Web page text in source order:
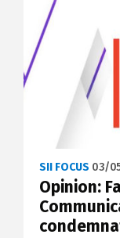
SII FOCUS 03/
Opinion: